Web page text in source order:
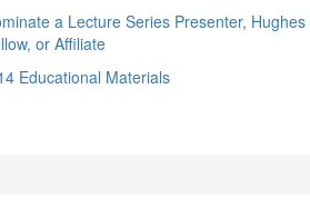
a Lecture Series Presenter, Hughes
or Affiliate
Educational Materials